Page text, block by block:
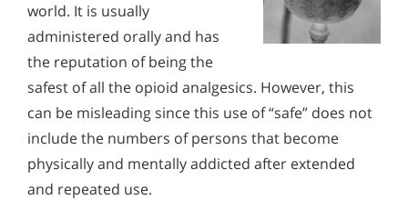
world. It is usually
administered orally and has
the reputation of being the
safest of all the opioid analgesics. However, this
can be misleading since this use of “safe” does not
include the numbers of persons that become
physically and mentally addicted after extended
and repeated use.